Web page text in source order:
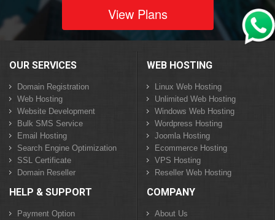
View Plans
OUR SERVICES
Domain Registration
Web Hosting
Website Development
Bulk SMS Service
Email Hosting
Search Engine Optimization
SSL Certificate
Domain Reseller
WEB HOSTING
Linux Web Hosting
Unlimited Web Hosting
Windows Web Hosting
Wordpress Hosting
Joomla Hosting
Ecommerce Hosting
VPS Hosting
Reseller Web Hosting
HELP & SUPPORT
Payment Option
COMPANY
About Us